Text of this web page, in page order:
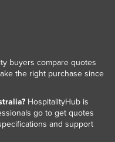
buyers compare quotes
the right purchase since
HospitalityHub is
go to get quotes
and support